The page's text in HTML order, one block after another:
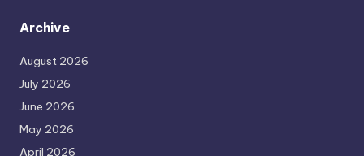
Archive
August 2026
July 2026
June 2026
May 2026
April 2026